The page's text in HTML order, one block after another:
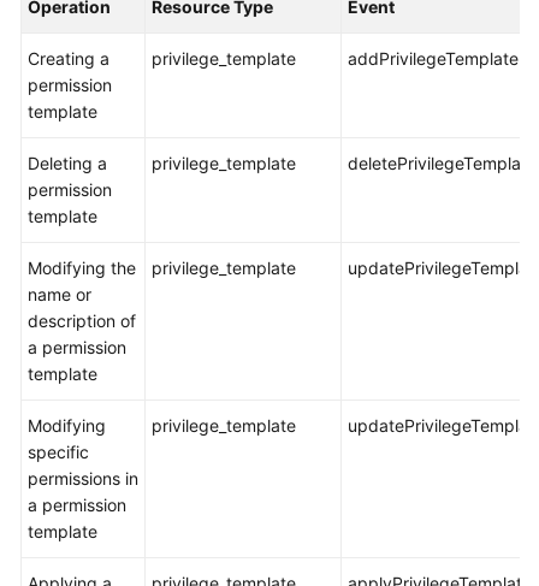
More
Documents
General
Reference
Glossary
Shared
Responsibilities
Level
Agreement
White
Papers
Operation Resource Type Event
Creating a
permission
template
privilege_template addPrivilegeTemplate
Deleting a
permission
template
privilege_template deletePrivilegeTemplate
Modifying the
name or
description of
a permission
template
privilege_template
Modifying
specific
permissions in
a permission
template
privilege_template